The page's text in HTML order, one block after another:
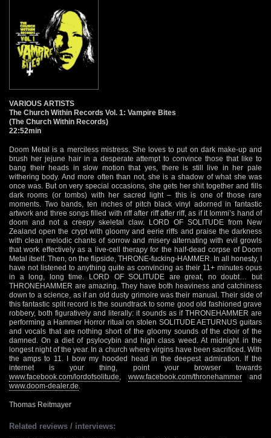
VARIOUS ARTISTS
The Church Within Records Vol. 1: Vampire Bites
(The Church Within Records)
22:52min
Doom Metal is a merciless mistress. She loves to put on dark make-up and
brush her jejune hair in a desperate attempt to convince those that like to
bang their heads in slow motion that yes, there is still live in her pale
withering body. And more often than not, she is a shadow of what she was
once was. But on very special occasions, she gets her shit together and fills
dark rooms (or tombs) with her sacred light – this is one of those rare
moments. Two bands, ten inches of pitch black vinyl adorned in fantastic
artwork and three songs filled with riff after riff after riff, as if it Iommi’s hand of
doom and not a creepy skeletal claw. LORD OF SOLITUDE from New
Zealand open the crypt with gloomy and eerie riffs and praise the darkness
with clean melodic chants of sorrow and misery alternating with evil growls
that work effectively as a live-cell therapy for the half-dead corpse of Doom
Metal itself. Then, on the flipside, THRONE-fucking-HAMMER. In all honesty, I
have not listened to anything quite as convincing as their 11+ minutes opus
in a long, long time. LORD OF SOLITUDE are great, no doubt… but
THRONEHAMMER are amazing. They have both heaviness and catchiness
down to a science, as if an old dusty grimoire was their manual. Their side of
this fantastic split record is the soundtrack to some good old fashioned grave
robbery, both figuratively and literally: it sounds as if THRONEHAMMER are
performing a Hammer Horror ritual on stolen SOLITUDE AETURNUS guitars
and vocals that are nothing short of the gloomy sounds of the choir of the
damned. On a diet of psylocybin and high class weed. At midnight in the
longest night of the year. In a church where virgins have been sacrificed. With
the amps to 11. I bow my hooded head in the deepest admiration. If the
internet is your thing, point your browser towards
www.facebook.com/lordofsolitude
www.facebook.com/thronehammer and
www.doom-dealer.de
Thomas Reitmayer
Related reviews / interviews: